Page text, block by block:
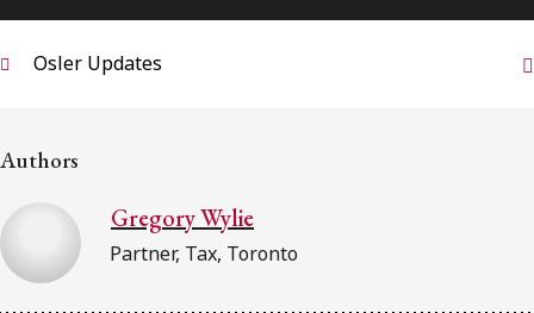
Osler Updates
Authors
Gregory Wylie
Partner, Tax, Toronto